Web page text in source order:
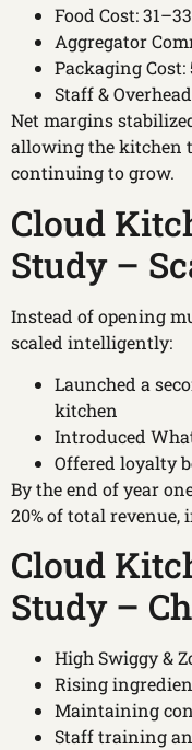
Food Cost:
Aggregator
Packaging Cost:
Staff &
Net margins
allowing the kitchen
continuing to grow.
Cloud
Study –
Instead of opening
scaled intelligently:
Launched a
kitchen
Introduced
Offered loyalty
By the end of year
20% of total
Cloud
Study –
High Swiggy &
Rising
Maintaining
Staff training